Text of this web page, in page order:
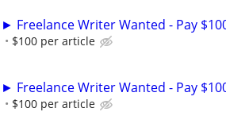
► Freelance Writer Wanted - Pay
$100 per article
► Freelance Writer Wanted - Pay
$100 per article